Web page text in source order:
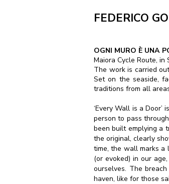
FEDERICO
OGNI MURO È UNA
Maiora Cycle Route, in
The work is carried
Set on the seaside,
traditions from all
‘Every Wall is a
person to pass
been built emplying a
the original, clearly
time, the wall marks a
(or evoked) in our
ourselves. The
haven, like for those